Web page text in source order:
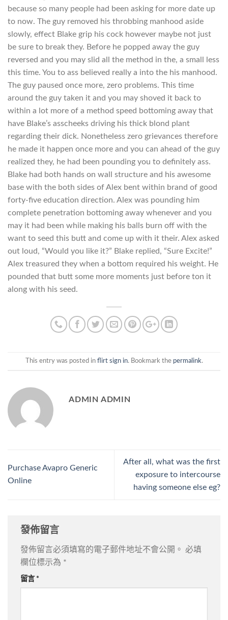
because so many people had been asking for more date up
to now. The guy removed his throbbing manhood aside
slowly, effect Blake grip his cock however maybe not just
be sure to break they. Before he popped away the guy
reversed and you may slid all the method in the, a small less
this time. You to ass believed really a into the his manhood.
The guy paused once more, zero problems. This time
around the guy taken it and you may shoved it back to
within a lot more of a method speed bottoming away that
have Blake’s asscheeks driving his thick blond plant
regarding their dick. Nonetheless zero grievances therefore
he made it happen once more and you can ahead of the guy
realized they, he had been pounding you to definitely ass.
Blake had both hands on wall structure and his awesome
base with the both sides of Alex bent within brand of good
forty-five education direction. Alex was pounding him
complete penetration bottoming away whenever and you
may it had been while making his balls burn off with the
want to seed this butt and come up with it their. Alex asked
out loud, “Would you like it?” Blake replied, “Sure Excite!”
Alex treasured they when a bottom required his weight. He
pounded that butt some more moments just before ton it
along with his seed.
This entry was posted in flirt sign in. Bookmark the permalink.
ADMIN ADMIN
Purchase Avapro Generic
Online
After all, what was the first
exposure to intercourse
having someone else eg?
發佈留言
發佈留言必須填寫的電子郵件地址不會公開。
必填
欄位標示為 *
留言 *